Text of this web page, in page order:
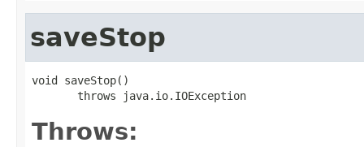
saveStop
void saveStop()
       throws java.io.IOException
Throws: